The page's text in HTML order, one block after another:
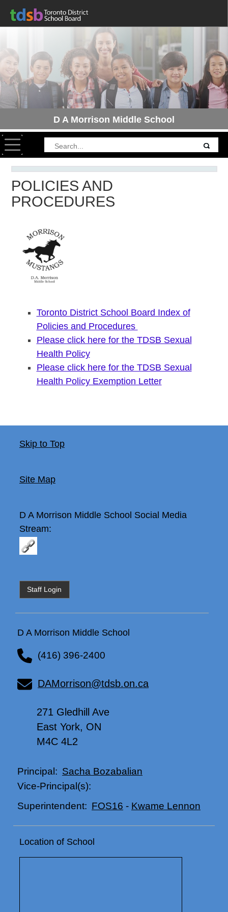
D A Morrison Middle School
Toggle navigation
POLICIES AND
PROCEDURES
Toronto District School Board Index of
Policies and Procedures
Please click here for the TDSB Sexual
Health Policy
Please click here for the TDSB Sexual
Health Policy Exemption Letter
Skip to Top
Site Map
D A Morrison Middle School Social Media
Stream:
Staff Login
D A Morrison Middle School
(416) 396-2400
DAMorrison@tdsb.on.ca
271 Gledhill Ave
East York, ON
M4C 4L2
Principal: Sacha Bozabalian
Vice-Principal(s):
Superintendent: FOS16 - Kwame Lennon
Location of School